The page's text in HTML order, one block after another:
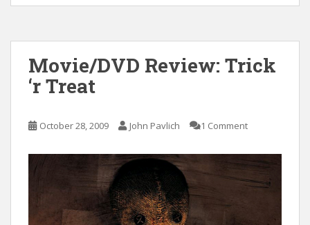
Movie/DVD Review: Trick
‘r Treat
October 28, 2009 John Pavlich 1 Comment